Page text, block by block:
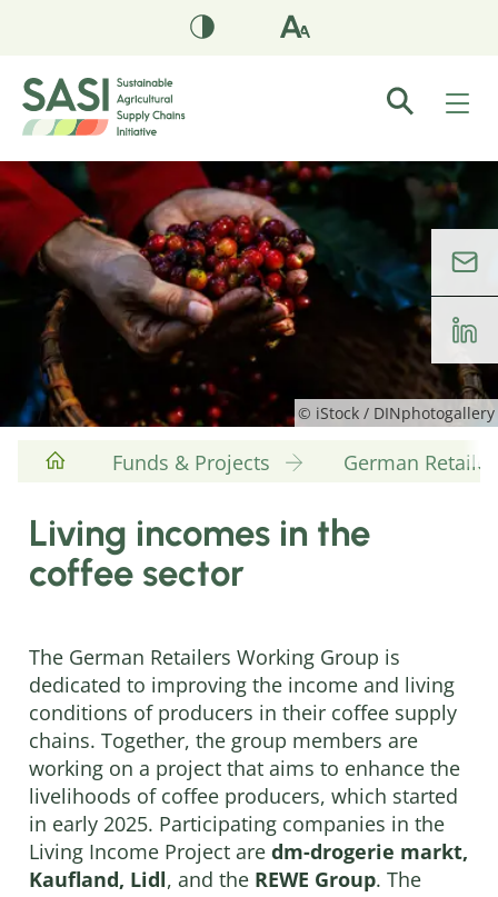
© iStock / DINphotogallery
Funds & Projects German
Living incomes in the
coffee sector
The German Retailers Working Group is
dedicated to improving the income and living
conditions of producers in their coffee supply
chains. Together, the group members are
working on a project that aims to enhance the
livelihoods of coffee producers, which started
in early 2025. Participating companies in the
Living Income Project are dm-drogerie markt,
Kaufland, Lidl, and the REWE Group. The